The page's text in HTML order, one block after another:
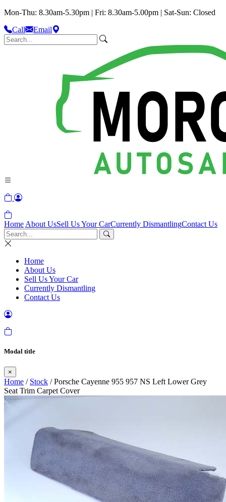
Mon-Thu: 8.30am-5.30pm | Fri: 8.30am-5.00pm | Sat-Sun: Closed
Call
Email
Home About UsSell Us Your CarCurrently DismantlingContact Us
Home
About Us
Sell Us Your Car
Currently Dismantling
Contact Us
Modal title
×
Home / Stock / Porsche Cayenne 955 957 NS Left Lower Grey
Seat Trim Carpet Cover